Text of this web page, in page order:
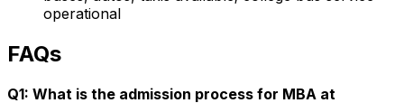
operational
FAQs
Q1: What is the admission process for MBA at